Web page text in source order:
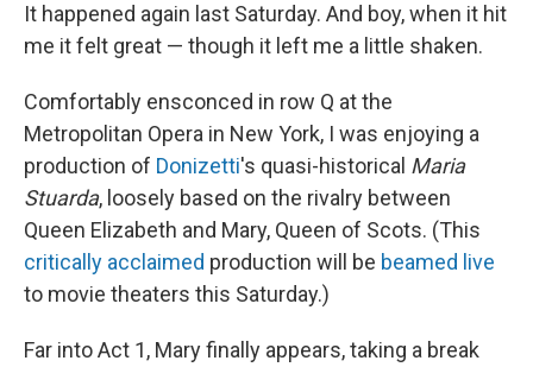
It happened again last Saturday. And boy, when it hit
me it felt great — though it left me a little shaken.
Comfortably ensconced in row Q at the
Metropolitan Opera in New York, I was enjoying a
production of Donizetti's quasi-historical Maria
Stuarda, loosely based on the rivalry between
Queen Elizabeth and Mary, Queen of Scots. (This
critically acclaimed production will be beamed live
to movie theaters this Saturday.)
Far into Act 1, Mary finally appears, taking a break